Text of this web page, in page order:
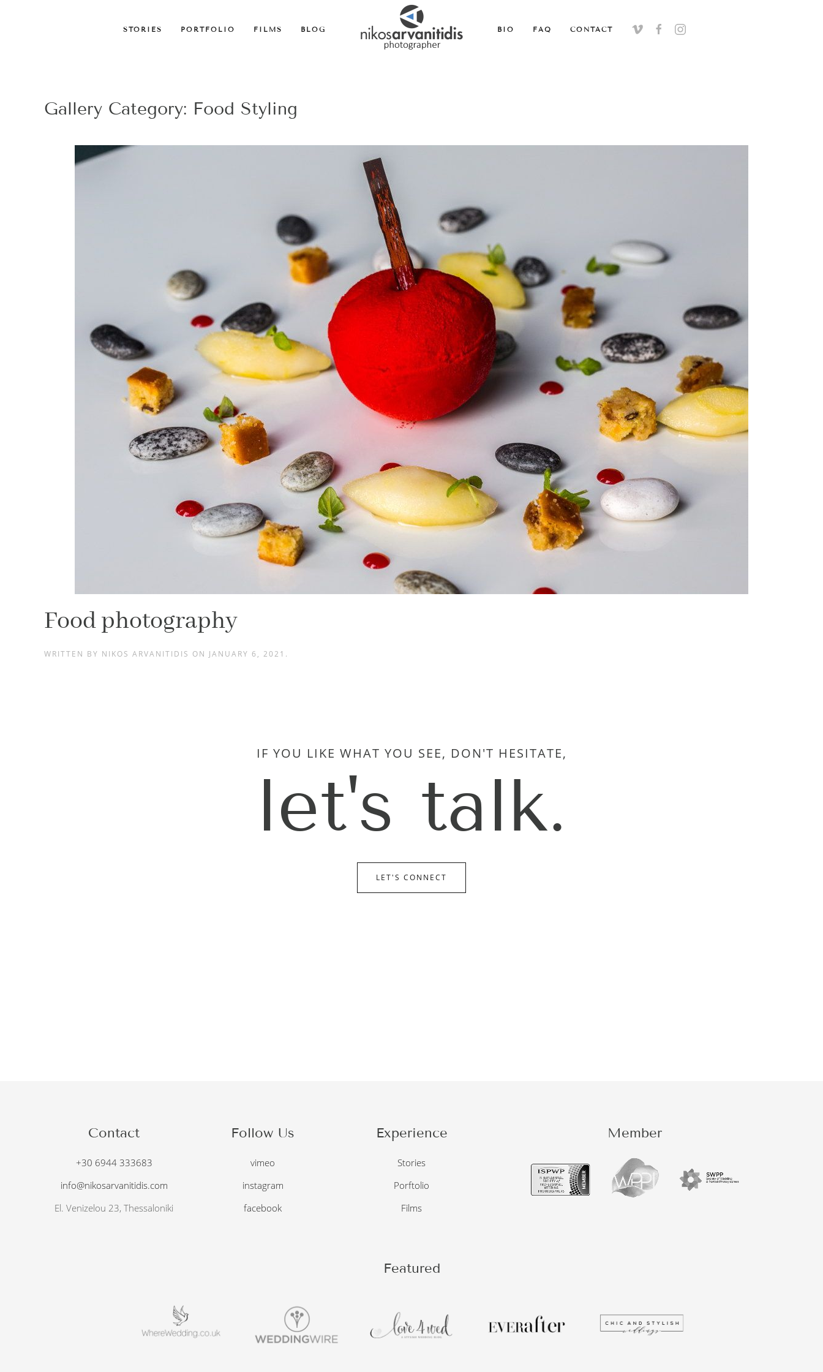
STORIES PORTFOLIO FILMS BLOG BIO FAQ CONTACT
Gallery Category: Food Styling
Food photography
WRITTEN BY NIKOS ARVANITIDIS ON JANUARY 6, 2021 .
IF YOU LIKE WHAT YOU SEE, DON'T HESITATE,
let's talk.
LET'S CONNECT
Contact
+30 6944 333683
info@nikosarvanitidis.com
El. Venizelou 23, Thessaloniki
Follow Us
vimeo
instagram
facebook
Experience
Stories
Porftolio
Films
Member
Featured